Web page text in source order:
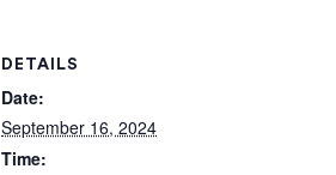
DETAILS
Date:
September 16, 2024
Time: